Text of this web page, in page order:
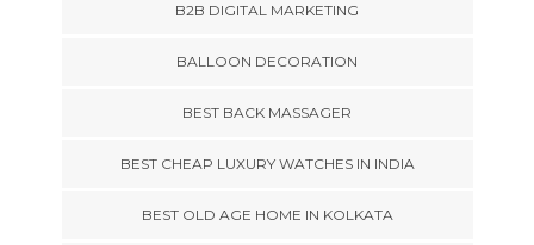
B2B DIGITAL MARKETING
BALLOON DECORATION
BEST BACK MASSAGER
BEST CHEAP LUXURY WATCHES IN INDIA
BEST OLD AGE HOME IN KOLKATA